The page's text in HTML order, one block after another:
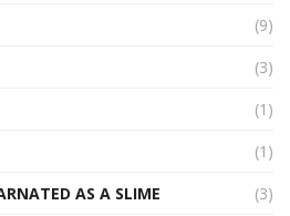
(9)
(3)
(1)
(1)
AS A SLIME
(3)